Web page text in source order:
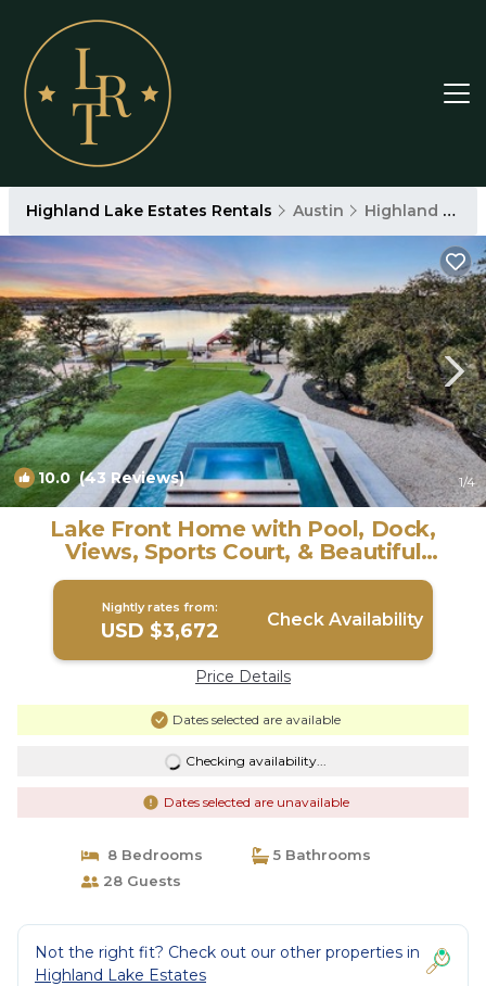
Highland Lake Estates Rentals Austin Highland Lake Estates
10.0 (43 Reviews) 1/4
Lake Front Home with Pool, Dock,
Views, Sports Court, & Beautiful
Sunsets! | House in Lago Vista
Nightly rates from:
USD $3,672 Check Availability
Price Details
Dates selected are available
Checking availability...
Dates selected are unavailable
8 Bedrooms
5 Bathrooms
28 Guests
Not the right fit? Check out our other properties in
Highland Lake Estates